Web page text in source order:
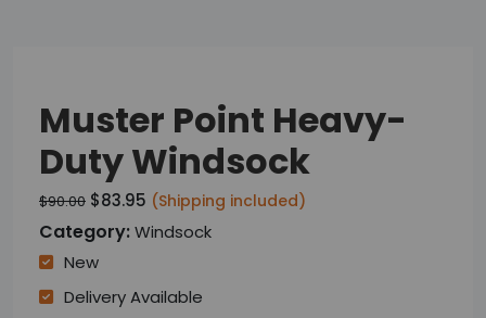
Muster Point Heavy-
Duty Windsock
$90.00 $83.95 (Shipping included)
Category:Windsock
New
Delivery Available